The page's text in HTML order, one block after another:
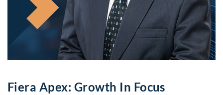
Fiera Apex: Growth In Focus